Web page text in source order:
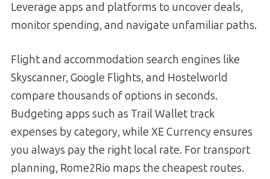
Leverage apps and platforms to uncover deals,
monitor spending, and navigate unfamiliar paths.
Flight and accommodation search engines like
Skyscanner, Google Flights, and Hostelworld
compare thousands of options in seconds.
Budgeting apps such as Trail Wallet track
expenses by category, while XE Currency ensures
you always pay the right local rate. For transport
planning, Rome2Rio maps the cheapest routes.